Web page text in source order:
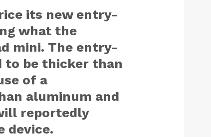
its new entry-
what the
mini. The entry-
to be thicker than
of a
aluminum and
reportedly
device.